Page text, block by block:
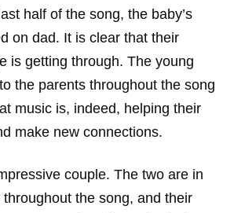
half of the song, the baby’s
on dad. It is clear that their
is getting through. The young
the parents throughout the song
music is, indeed, helping their
make new connections.
couple. The two are in
the song, and their